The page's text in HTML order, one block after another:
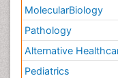
MolecularBiology
Pathology
Alternative
Pediatrics